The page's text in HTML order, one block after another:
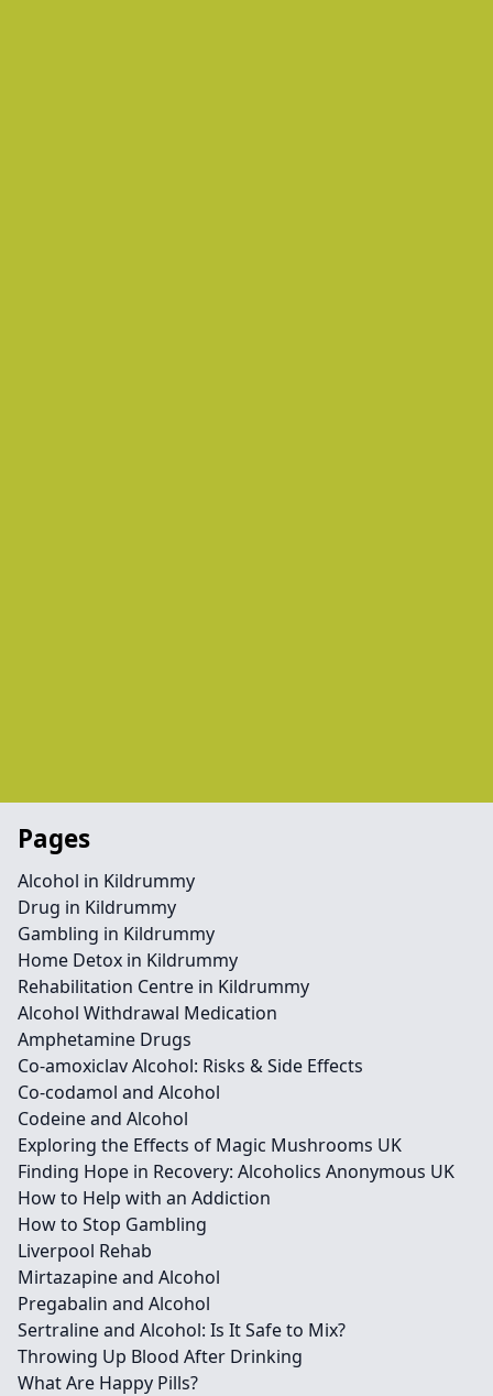
Pages
Alcohol in Kildrummy
Drug in Kildrummy
Gambling in Kildrummy
Home Detox in Kildrummy
Rehabilitation Centre in Kildrummy
Alcohol Withdrawal Medication
Amphetamine Drugs
Co-amoxiclav Alcohol: Risks & Side Effects
Co-codamol and Alcohol
Codeine and Alcohol
Exploring the Effects of Magic Mushrooms UK
Finding Hope in Recovery: Alcoholics Anonymous UK
How to Help with an Addiction
How to Stop Gambling
Liverpool Rehab
Mirtazapine and Alcohol
Pregabalin and Alcohol
Sertraline and Alcohol: Is It Safe to Mix?
Throwing Up Blood After Drinking
What Are Happy Pills?